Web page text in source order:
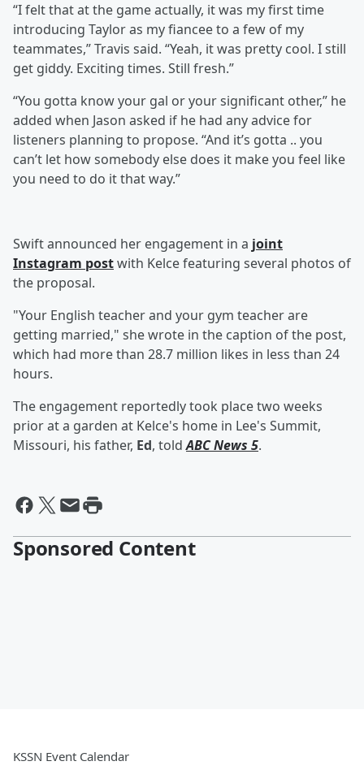
“I felt that at the game actually, it was my first time
introducing Taylor as my fiancee to a few of my
teammates,” Travis said. “Yeah, it was pretty cool. I still
get giddy. Exciting times. Still fresh.”
“You gotta know your gal or your significant other,” he
added when Jason asked if he had any advice for
listeners planning to propose. “And it’s gotta .. you
can’t let how somebody else does it make you feel like
you need to do it that way.”
Swift announced her engagement in a joint
Instagram postwith Kelce featuring several photos of
the proposal.
"Your English teacher and your gym teacher are
getting married," she wrote in the caption of the post,
which had more than 28.7 million likes in less than 24
hours.
The engagement reportedly took place two weeks
prior at a garden at Kelce's home in Lee's Summit,
Missouri, his father, Ed, toldABC News 5.
Sponsored Content
KSSN Event Calendar